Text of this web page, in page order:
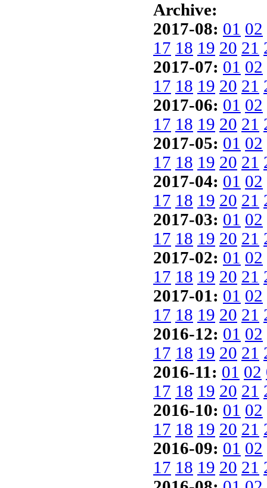
Archive:
2017-08: 01 02
17 18 19 20 21
2017-07: 01 02
17 18 19 20 21
2017-06: 01 02
17 18 19 20 21
2017-05: 01 02
17 18 19 20 21
2017-04: 01 02
17 18 19 20 21
2017-03: 01 02
17 18 19 20 21
2017-02: 01 02
17 18 19 20 21
2017-01: 01 02
17 18 19 20 21
2016-12: 01 02
17 18 19 20 21
2016-11: 01 02
17 18 19 20 21
2016-10: 01 02
17 18 19 20 21
2016-09: 01 02
17 18 19 20 21